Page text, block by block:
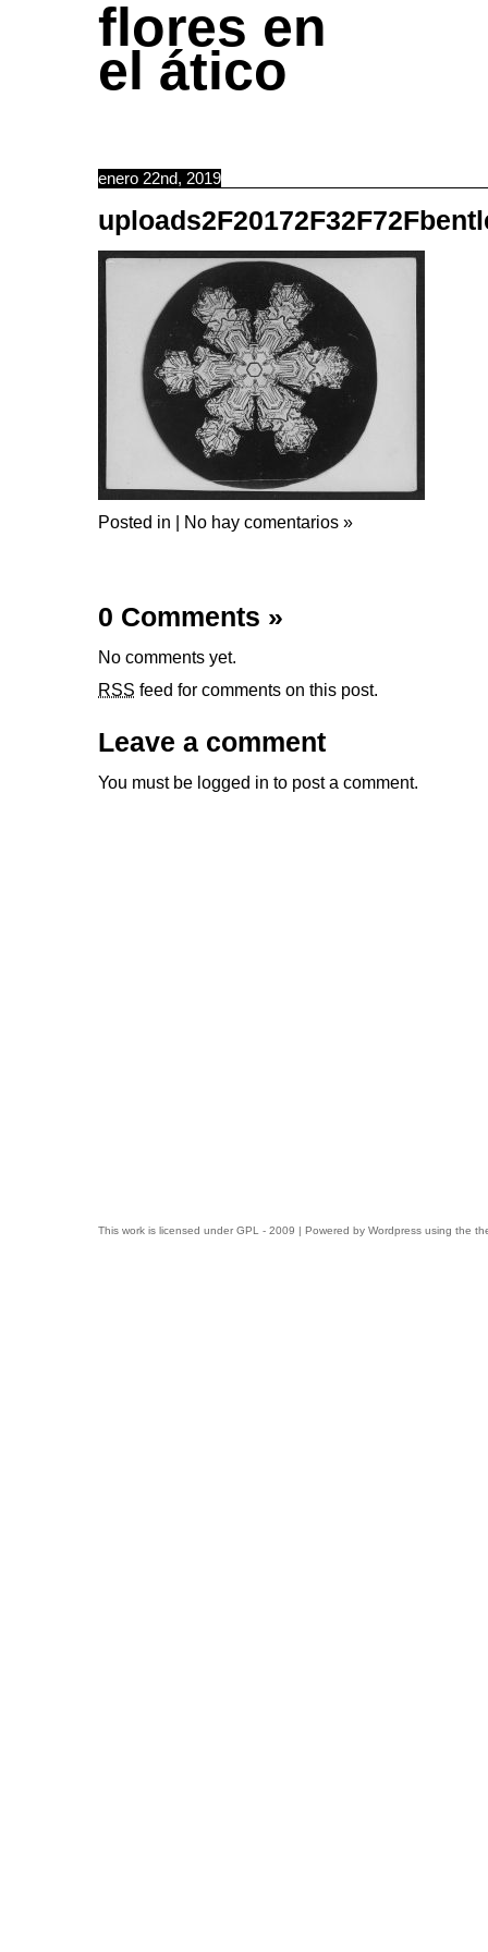
flores en
el ático
enero 22nd, 2019
Posted in | No hay comentarios »
0 Comments »
No comments yet.
RSS feed for comments on this post.
Leave a comment
You must be logged in to post a comment.
This work is licensed under GPL - 2009 | Powered by Wordpress using the